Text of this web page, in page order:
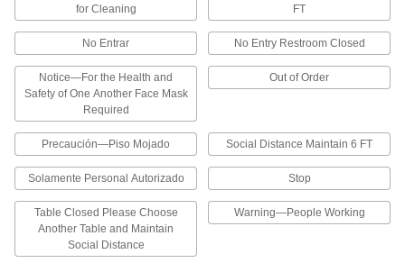
Traffic Cone-Mount Restricted Area
Sign
Wide
000000
Multidirectional Traffic Control Sign
Stop Message, 18" High x 18" Wide
2225N1
0000000
Each
Collapsible Restricted Area Sign
Do Not Enter-Restroom Closed for
Cleaning Message
for Cleaning
FT
No Entrar No Entry Restroom Closed
Notice—For the Health and
Safety of One Another Face Mask
Required
Out of Order
Precaución—Piso Mojado Social Distance Maintain 6 FT
Solamente Personal Autorizado Stop
Table Closed Please Choose
Another Table and Maintain
Social Distance
Warning—People Working